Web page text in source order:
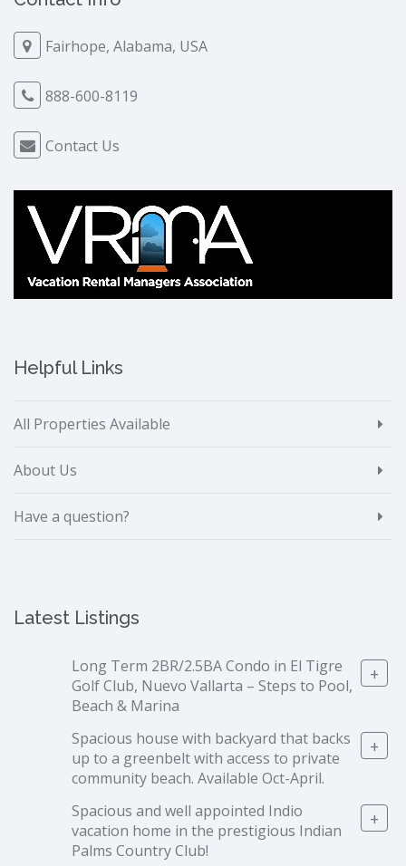
Fairhope, Alabama, USA
888-600-8119
Contact Us
Helpful Links
All Properties Available
About Us
Have a question?
Latest Listings
Long Term 2BR/2.5BA Condo in El Tigre
Golf Club, Nuevo Vallarta – Steps to Pool,
Beach & Marina
+
Spacious house with backyard that backs
up to a greenbelt with access to private
community beach. Available Oct-April.
+
Spacious and well appointed Indio
vacation home in the prestigious Indian
Palms Country Club!
+